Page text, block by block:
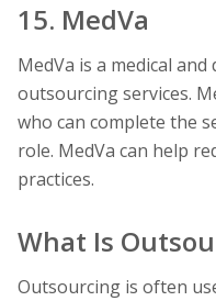
15. MedVa
MedVa is a medical
outsourcing services.
who can complete the
role. MedVa can help
practices.
What Is
Outsourcing is often